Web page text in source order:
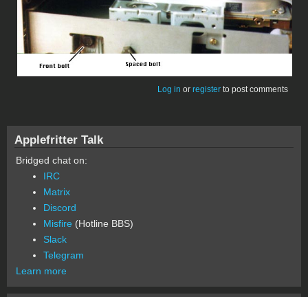
Log in or register to post comments
Applefritter Talk
Bridged chat on:
IRC
Matrix
Discord
Misfire (Hotline BBS)
Slack
Telegram
Learn more